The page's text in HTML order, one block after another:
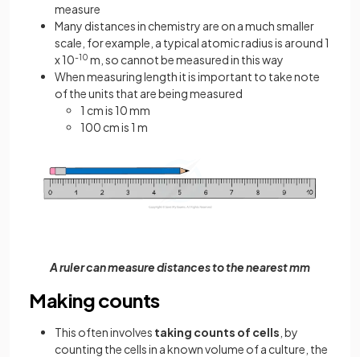
measure
Many distances in chemistry are on a much smaller
scale, for example, a typical atomic radius is around 1
x 10-10 m, so cannot be measured in this way
When measuring length it is important to take note
of the units that are being measured
1 cm is 10 mm
100 cm is 1 m
A ruler can measure distances to the nearest mm
Making counts
This often involves taking counts of cells , by
counting the cells in a known volume of a culture, the